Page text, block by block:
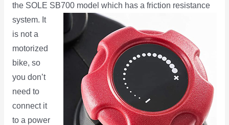
the SOLE SB700model which has a friction resistance
system. It
is not a
motorized
bike, so
you don’t
need to
connect it
to a power